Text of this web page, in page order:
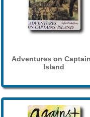
Adventures on
Island